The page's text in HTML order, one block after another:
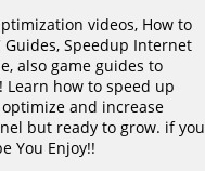
videos, How to
Guides, Speedup Internet
also game guides to
Learn how to speed up
and increase
but ready to grow. if you
You Enjoy!!